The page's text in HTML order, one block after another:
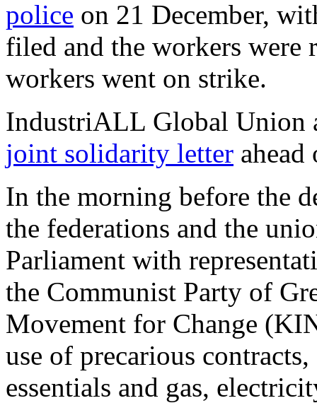
police on 21 December,
filed and the workers were
workers went on strike.
IndustriALL Global Union
joint solidarity letter
In the morning before the
the federations and the
Parliament with
the Communist Party of
Movement for Change
use of precarious
essentials and gas,